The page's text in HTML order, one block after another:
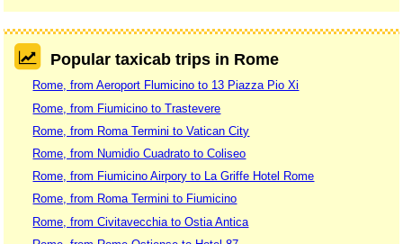
Popular taxicab trips in Rome
Rome, from Aeroport Flumicino to 13 Piazza Pio Xi
Rome, from Fiumicino to Trastevere
Rome, from Roma Termini to Vatican City
Rome, from Numidio Cuadrato to Coliseo
Rome, from Fiumicino Airpory to La Griffe Hotel Rome
Rome, from Roma Termini to Fiumicino
Rome, from Civitavecchia to Ostia Antica